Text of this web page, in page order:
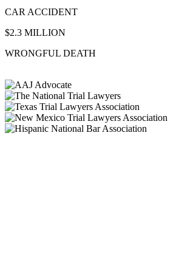
CAR ACCIDENT
$2.3 MILLION
WRONGFUL DEATH